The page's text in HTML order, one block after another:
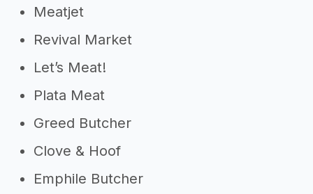
Meatjet
Revival Market
Let’s Meat!
Plata Meat
Greed Butcher
Clove & Hoof
Emphile Butcher